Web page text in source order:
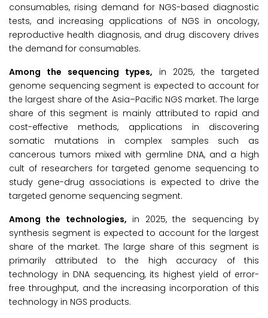
consumables, rising demand for NGS-based diagnostic
tests, and increasing applications of NGS in oncology,
reproductive health diagnosis, and drug discovery drives
the demand for consumables.
Among the sequencing types, in 2025, the targeted
genome sequencing segment is expected to account for
the largest share of the Asia–Pacific NGS market. The large
share of this segment is mainly attributed to rapid and
cost-effective methods, applications in discovering
somatic mutations in complex samples such as
cancerous tumors mixed with germline DNA, and a high
cult of researchers for targeted genome sequencing to
study gene-drug associations is expected to drive the
targeted genome sequencing segment.
Among the technologies, in 2025, the sequencing by
synthesis segment is expected to account for the largest
share of the market. The large share of this segment is
primarily attributed to the high accuracy of this
technology in DNA sequencing, its highest yield of error-
free throughput, and the increasing incorporation of this
technology in NGS products.